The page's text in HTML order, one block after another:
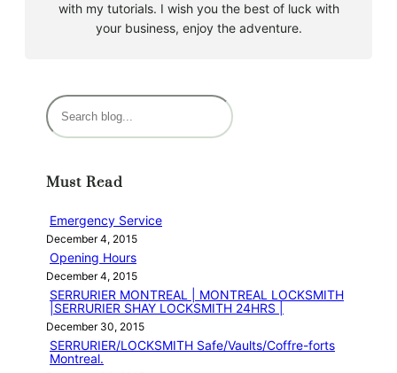
with my tutorials. I wish you the best of luck with
your business, enjoy the adventure.
S
e
c
Must Read
Emergency Service
December 4, 2015
Opening Hours
December 4, 2015
SERRURIER MONTREAL | MONTREAL LOCKSMITH
|SERRURIER SHAY LOCKSMITH 24HRS |
December 30, 2015
SERRURIER/LOCKSMITH Safe/Vaults/Coffre-forts
Montreal.